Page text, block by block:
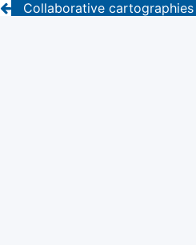
Collaborative